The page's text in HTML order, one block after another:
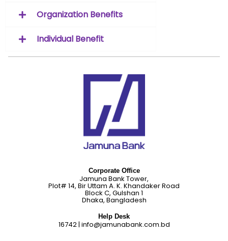
Organization Benefits
Individual Benefit
Corporate Office
Jamuna Bank Tower,
Plot# 14, Bir Uttam A. K. Khandaker Road
Block C, Gulshan 1
Dhaka, Bangladesh
Help Desk
16742| info@jamunabank.com.bd